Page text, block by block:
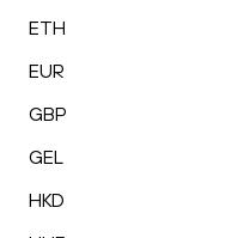
ETH
EUR
GBP
GEL
HKD